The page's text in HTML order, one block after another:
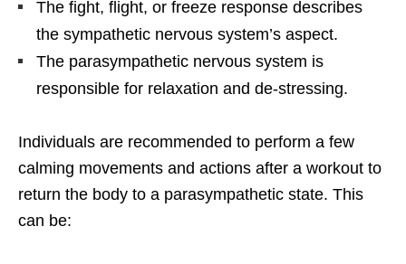
The fight, flight, or freeze response describes
the sympathetic nervous system’s aspect.
The parasympathetic nervous system is
responsible for relaxation and de-stressing.
Individuals are recommended to perform a few
calming movements and actions after a workout to
return the body to a parasympathetic state. This
can be: